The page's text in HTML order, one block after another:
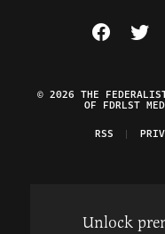
Visit The
Visit
© 2026 THE
OF FDRLST
RSS
Unlock